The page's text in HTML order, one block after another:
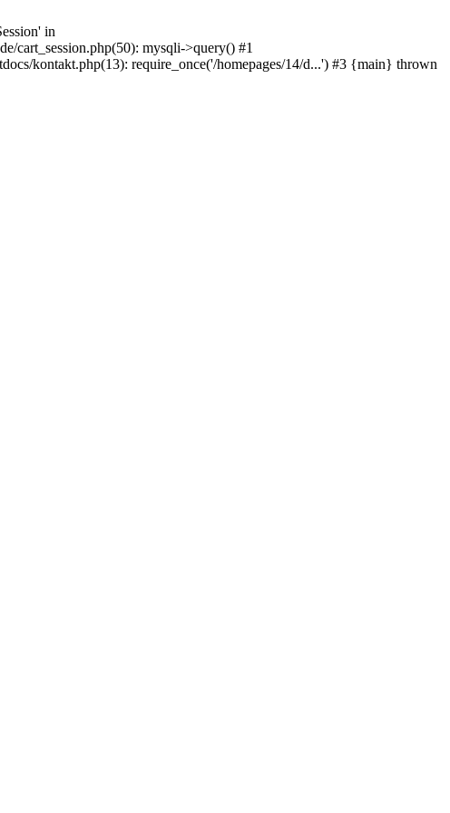
in
cart_session.php(50): mysqli->query() #1
kontakt.php(13): require_once('/homepages/14/d...') #3 {main} thrown